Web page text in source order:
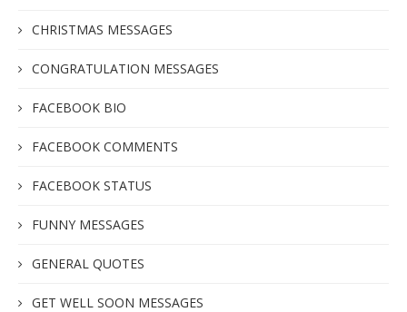
CHRISTMAS MESSAGES
CONGRATULATION MESSAGES
FACEBOOK BIO
FACEBOOK COMMENTS
FACEBOOK STATUS
FUNNY MESSAGES
GENERAL QUOTES
GET WELL SOON MESSAGES